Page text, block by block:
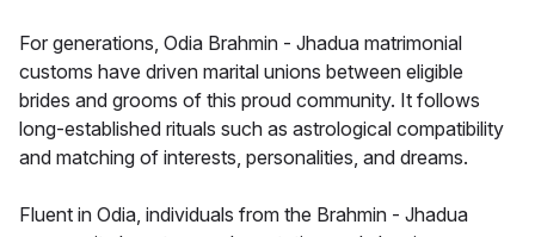
For generations, Odia Brahmin - Jhadua matrimonial
customs have driven marital unions between eligible
brides and grooms of this proud community. It follows
long-established rituals such as astrological compatibility
and matching of interests, personalities, and dreams.
Fluent in Odia, individuals from the Brahmin - Jhadua